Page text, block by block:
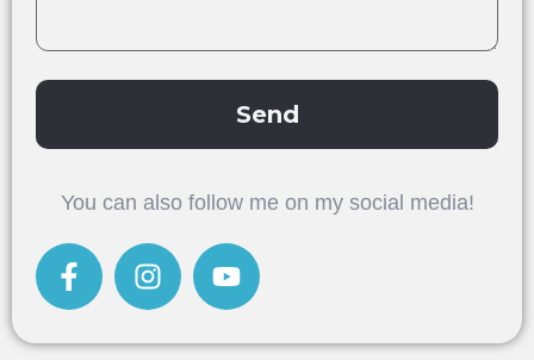
Send
You can also follow me on my social media!